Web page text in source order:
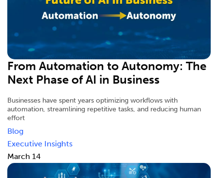
From Automation to Autonomy: The
Next Phase of AI in Business
Businesses have spent years optimizing workflows with
automation, streamlining repetitive tasks, and reducing human
effort
Blog
Executive Insights
March 14